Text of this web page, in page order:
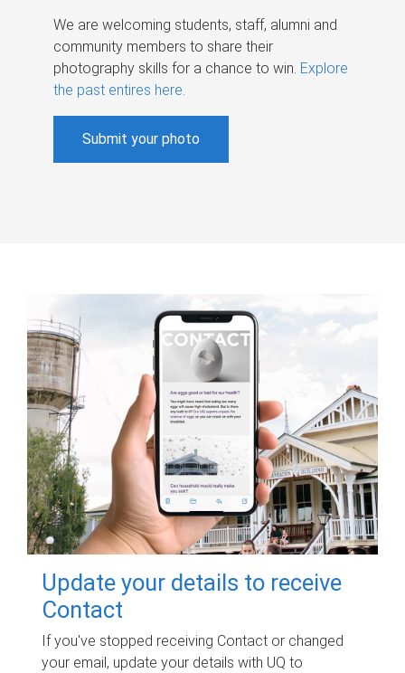
We are welcoming students, staff, alumni and
community members to share their
photography skills for a chance to win. Explore
the past entires here.
Submit your photo
Update your details to receive
Contact
If you've stopped receiving Contact or changed
your email, update your details with UQ to